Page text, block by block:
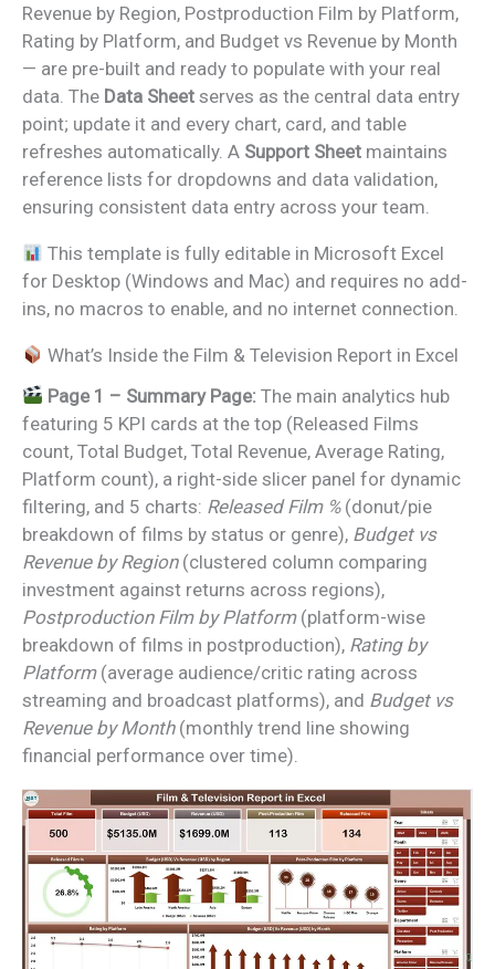
Revenue by Region, Postproduction Film by Platform,
Rating by Platform, and Budget vs Revenue by Month
— are pre-built and ready to populate with your real
data. The Data Sheet serves as the central data entry
point; update it and every chart, card, and table
refreshes automatically. A Support Sheet maintains
reference lists for dropdowns and data validation,
ensuring consistent data entry across your team.
This template is fully editable in Microsoft Excel
for Desktop (Windows and Mac) and requires no add-
ins, no macros to enable, and no internet connection.
What’s Inside the Film & Television Report in Excel
Page 1 – Summary Page: The main analytics hub
featuring 5 KPI cards at the top (Released Films
count, Total Budget, Total Revenue, Average Rating,
Platform count), a right-side slicer panel for dynamic
filtering, and 5 charts: Released Film %(donut/pie
breakdown of films by status or genre), Budget vs
Revenue by Region(clustered column comparing
investment against returns across regions),
Postproduction Film by Platform(platform-wise
breakdown of films in postproduction), Rating by
Platform(average audience/critic rating across
streaming and broadcast platforms), and Budget vs
Revenue by Month(monthly trend line showing
financial performance over time).